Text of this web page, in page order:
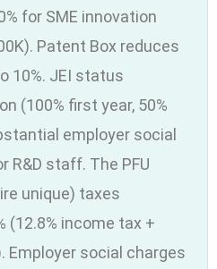
for SME innovation
Patent Box reduces
10%. JEI status
(100% first year, 50%
employer social
R&D staff. The PFU
unique) taxes
(12.8% income tax +
Employer social charges